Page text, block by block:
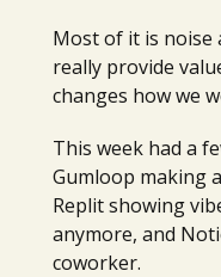
Most of it is noise
really provide
changes how we
This week had a
Gumloop making
Replit showing
anymore, and
coworker.